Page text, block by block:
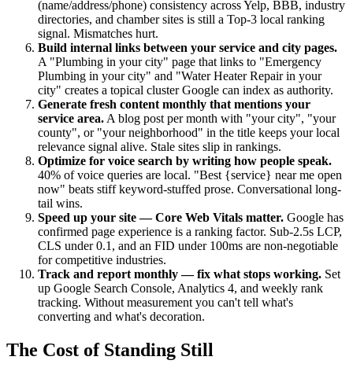
(name/address/phone) consistency across Yelp, BBB, industry
directories, and chamber sites is still a Top-3 local ranking
signal. Mismatches hurt.
Build internal links between your service and city pages.
A "Plumbing in your city" page that links to "Emergency
Plumbing in your city" and "Water Heater Repair in your
city" creates a topical cluster Google can index as authority.
Generate fresh content monthly that mentions your
service area. A blog post per month with "your city", "your
county", or "your neighborhood" in the title keeps your local
relevance signal alive. Stale sites slip in rankings.
Optimize for voice search by writing how people speak.
40% of voice queries are local. "Best {service} near me open
now" beats stiff keyword-stuffed prose. Conversational long-
tail wins.
Speed up your site — Core Web Vitals matter. Google has
confirmed page experience is a ranking factor. Sub-2.5s LCP,
CLS under 0.1, and an FID under 100ms are non-negotiable
for competitive industries.
Track and report monthly — fix what stops working. Set
up Google Search Console, Analytics 4, and weekly rank
tracking. Without measurement you can't tell what's
converting and what's decoration.
The Cost of Standing Still